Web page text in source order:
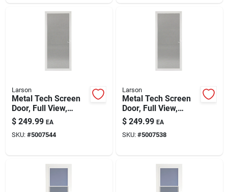
Larson
Metal Tech Screen
Door, Full View,
White, 32-in.
$ 249.99 EA
SKU: #5007544
Larson
Metal Tech Screen
Door, Full View,
White, 36-in.
$ 249.99 EA
SKU: #5007538